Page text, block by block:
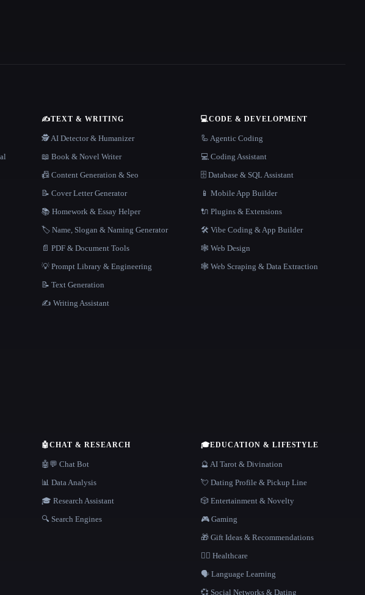
✍️TEXT & WRITING
🕵️ AI Detector & Humanizer
📖 Book & Novel Writer
📠 Content Generation & Seo
📝 Cover Letter Generator
📚 Homework & Essay Helper
🏷️ Name, Slogan & Naming Generator
📄 PDF & Document Tools
💡 Prompt Library & Engineering
📝 Text Generation
✍️ Writing Assistant
💻CODE & DEVELOPMENT
🦾 Agentic Coding
💻 Coding Assistant
🗄️ Database & SQL Assistant
📱 Mobile App Builder
🔌 Plugins & Extensions
🛠️ Vibe Coding & App Builder
🕸 Web Design
🕸️ Web Scraping & Data Extraction
🤖CHAT & RESEARCH
🤖💬 Chat Bot
📊 Data Analysis
🎓 Research Assistant
🔍 Search Engines
🎓EDUCATION & LIFESTYLE
🔮 AI Tarot & Divination
💘 Dating Profile & Pickup Line
🎲 Entertainment & Novelty
🎮 Gaming
🎁 Gift Ideas & Recommendations
👩‍⚕️ Healthcare
🗣️ Language Learning
💞 Social Networks & Dating